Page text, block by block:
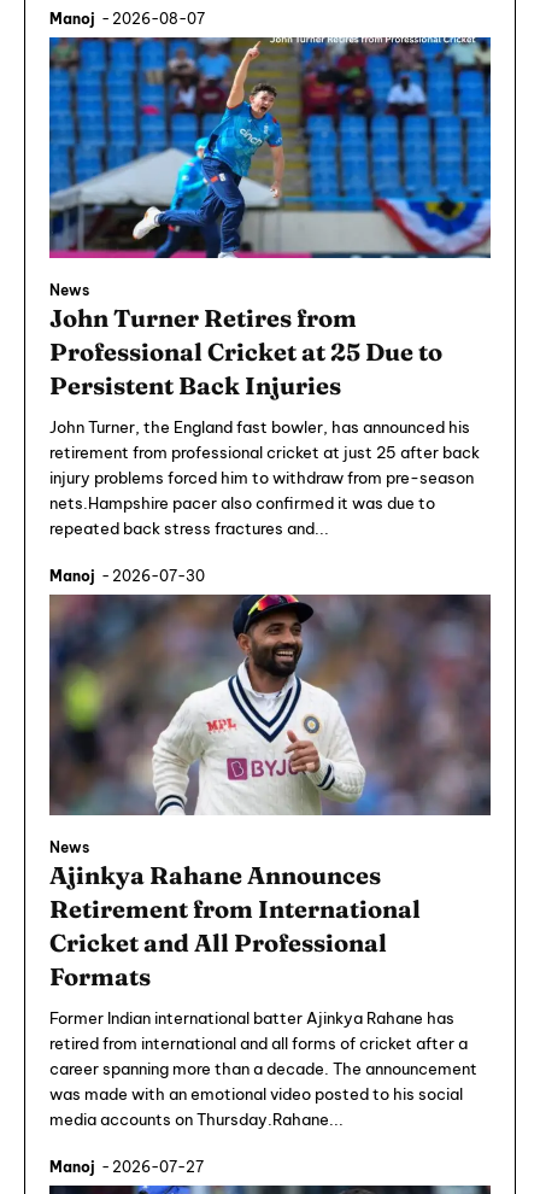
Manoj - 2026-08-07
News
John Turner Retires from
Professional Cricket at 25 Due to
Persistent Back Injuries
John Turner, the England fast bowler, has announced his
retirement from professional cricket at just 25 after back
injury problems forced him to withdraw from pre-season
nets.Hampshire pacer also confirmed it was due to
repeated back stress fractures and...
Manoj - 2026-07-30
News
Ajinkya Rahane Announces
Retirement from International
Cricket and All Professional
Formats
Former Indian international batter Ajinkya Rahane has
retired from international and all forms of cricket after a
career spanning more than a decade. The announcement
was made with an emotional video posted to his social
media accounts on Thursday.Rahane...
Manoj - 2026-07-27